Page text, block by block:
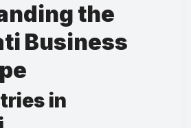
the
Business
in